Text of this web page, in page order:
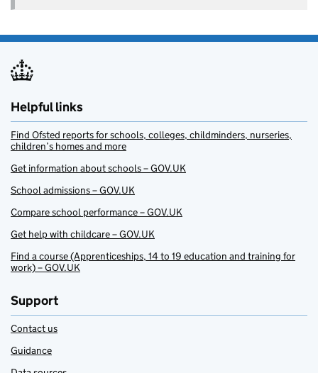
Helpful links
Find Ofsted reports for schools, colleges, childminders, nurseries,
children’s homes and more
Get information about schools – GOV.UK
School admissions – GOV.UK
Compare school performance – GOV.UK
Get help with childcare – GOV.UK
Find a course (Apprenticeships, 14 to 19 education and training for
work) – GOV.UK
Support
Contact us
Guidance